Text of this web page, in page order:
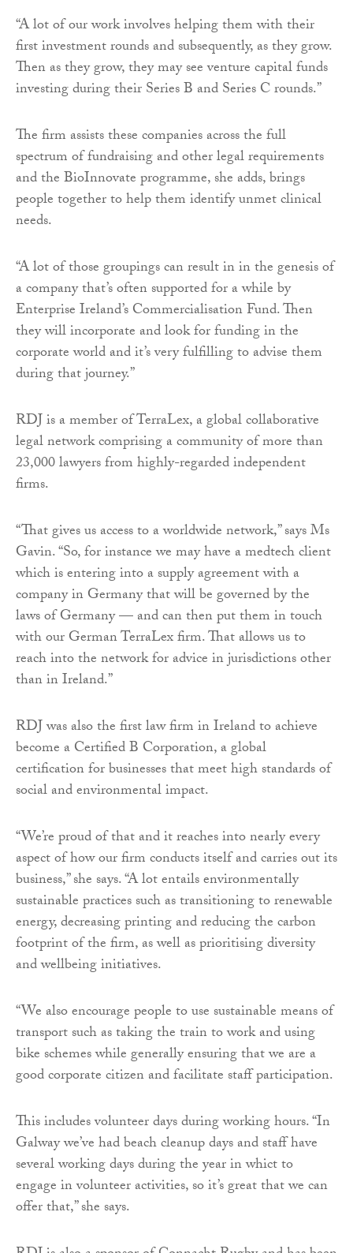
“A lot of our work involves helping them with their
first investment rounds and subsequently, as they grow.
Then as they grow, they may see venture capital funds
investing during their Series B and Series C rounds.”
The firm assists these companies across the full
spectrum of fundraising and other legal requirements
and the BioInnovate programme, she adds, brings
people together to help them identify unmet clinical
needs.
“A lot of those groupings can result in in the genesis of
a company that’s often supported for a while by
Enterprise Ireland’s Commercialisation Fund. Then
they will incorporate and look for funding in the
corporate world and it’s very fulfilling to advise them
during that journey.”
RDJ is a member of TerraLex, a global collaborative
legal network comprising a community of more than
23,000 lawyers from highly-regarded independent
firms.
“That gives us access to a worldwide network,” says Ms
Gavin. “So, for instance we may have a medtech client
which is entering into a supply agreement with a
company in Germany that will be governed by the
laws of Germany — and can then put them in touch
with our German TerraLex firm. That allows us to
reach into the network for advice in jurisdictions other
than in Ireland.”
RDJ was also the first law firm in Ireland to achieve
become a Certified B Corporation, a global
certification for businesses that meet high standards of
social and environmental impact.
“We’re proud of that and it reaches into nearly every
aspect of how our firm conducts itself and carries out its
business,” she says. “A lot entails environmentally
sustainable practices such as transitioning to renewable
energy, decreasing printing and reducing the carbon
footprint of the firm, as well as prioritising diversity
and wellbeing initiatives.
“We also encourage people to use sustainable means of
transport such as taking the train to work and using
bike schemes while generally ensuring that we are a
good corporate citizen and facilitate staff participation.
This includes volunteer days during working hours. “In
Galway we’ve had beach cleanup days and staff have
several working days during the year in whict to
engage in volunteer activities, so it’s great that we can
offer that,” she says.